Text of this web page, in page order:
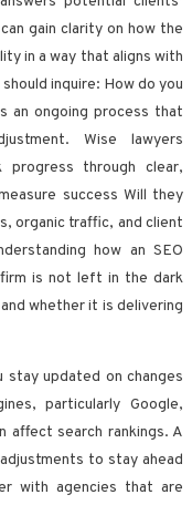
gain clarity on how the
in a way that aligns with
inquire: How do you
an ongoing process that
Wise lawyers
through clear,
success Will they
organic traffic, and client
how an SEO
is not left in the dark
whether it is delivering
stay updated on changes
particularly Google,
affect search rankings. A
to stay ahead
with agencies that are